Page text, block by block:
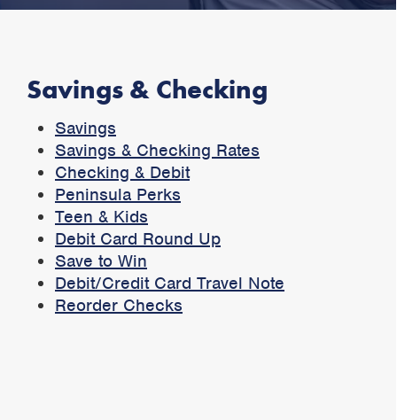
Savings & Checking
Savings
Savings & Checking Rates
Checking & Debit
Peninsula Perks
Teen & Kids
Debit Card Round Up
Save to Win
Debit/Credit Card Travel Note
Reorder Checks